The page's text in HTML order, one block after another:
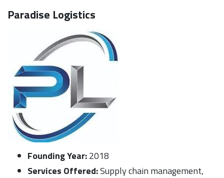
Paradise Logistics
Founding Year:2018
Services Offered:Supply chain management,